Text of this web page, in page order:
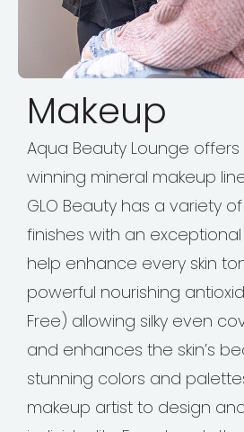
Makeup
Aqua Beauty Lounge
winning mineral makeup
GLO Beauty has a variety
finishes with an
help enhance every skin
powerful nourishing
Free) allowing silky even
and enhances the skin’s
stunning colors and
makeup artist to design